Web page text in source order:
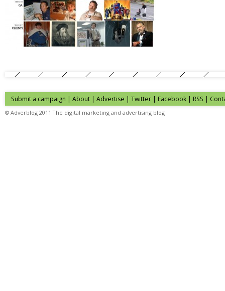
Submit a campaign | About | Advertise | Twitter | Facebook | RSS |
© Adverblog 2011 The digital marketing and advertising blog